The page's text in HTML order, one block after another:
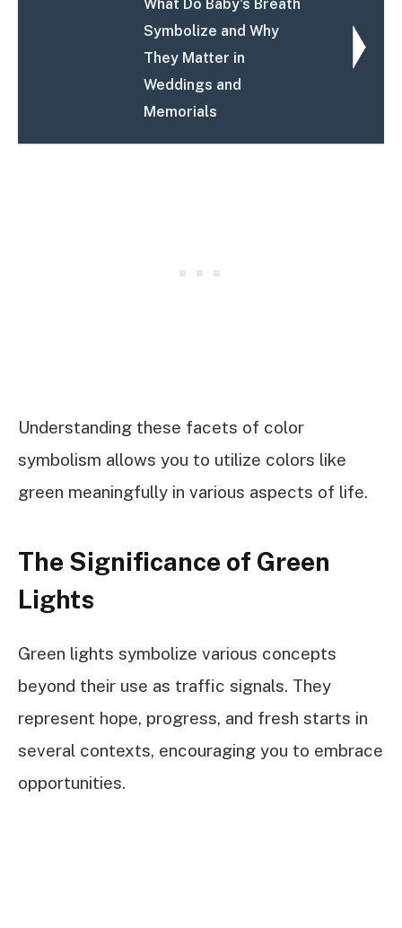
What Do Baby's Breath
Symbolize and Why
They Matter in
Weddings and
Memorials
Understanding these facets of color
symbolism allows you to utilize colors like
green meaningfully in various aspects of life.
The Significance of Green
Lights
Green lights symbolize various concepts
beyond their use as traffic signals. They
represent hope, progress, and fresh starts in
several contexts, encouraging you to embrace
opportunities.